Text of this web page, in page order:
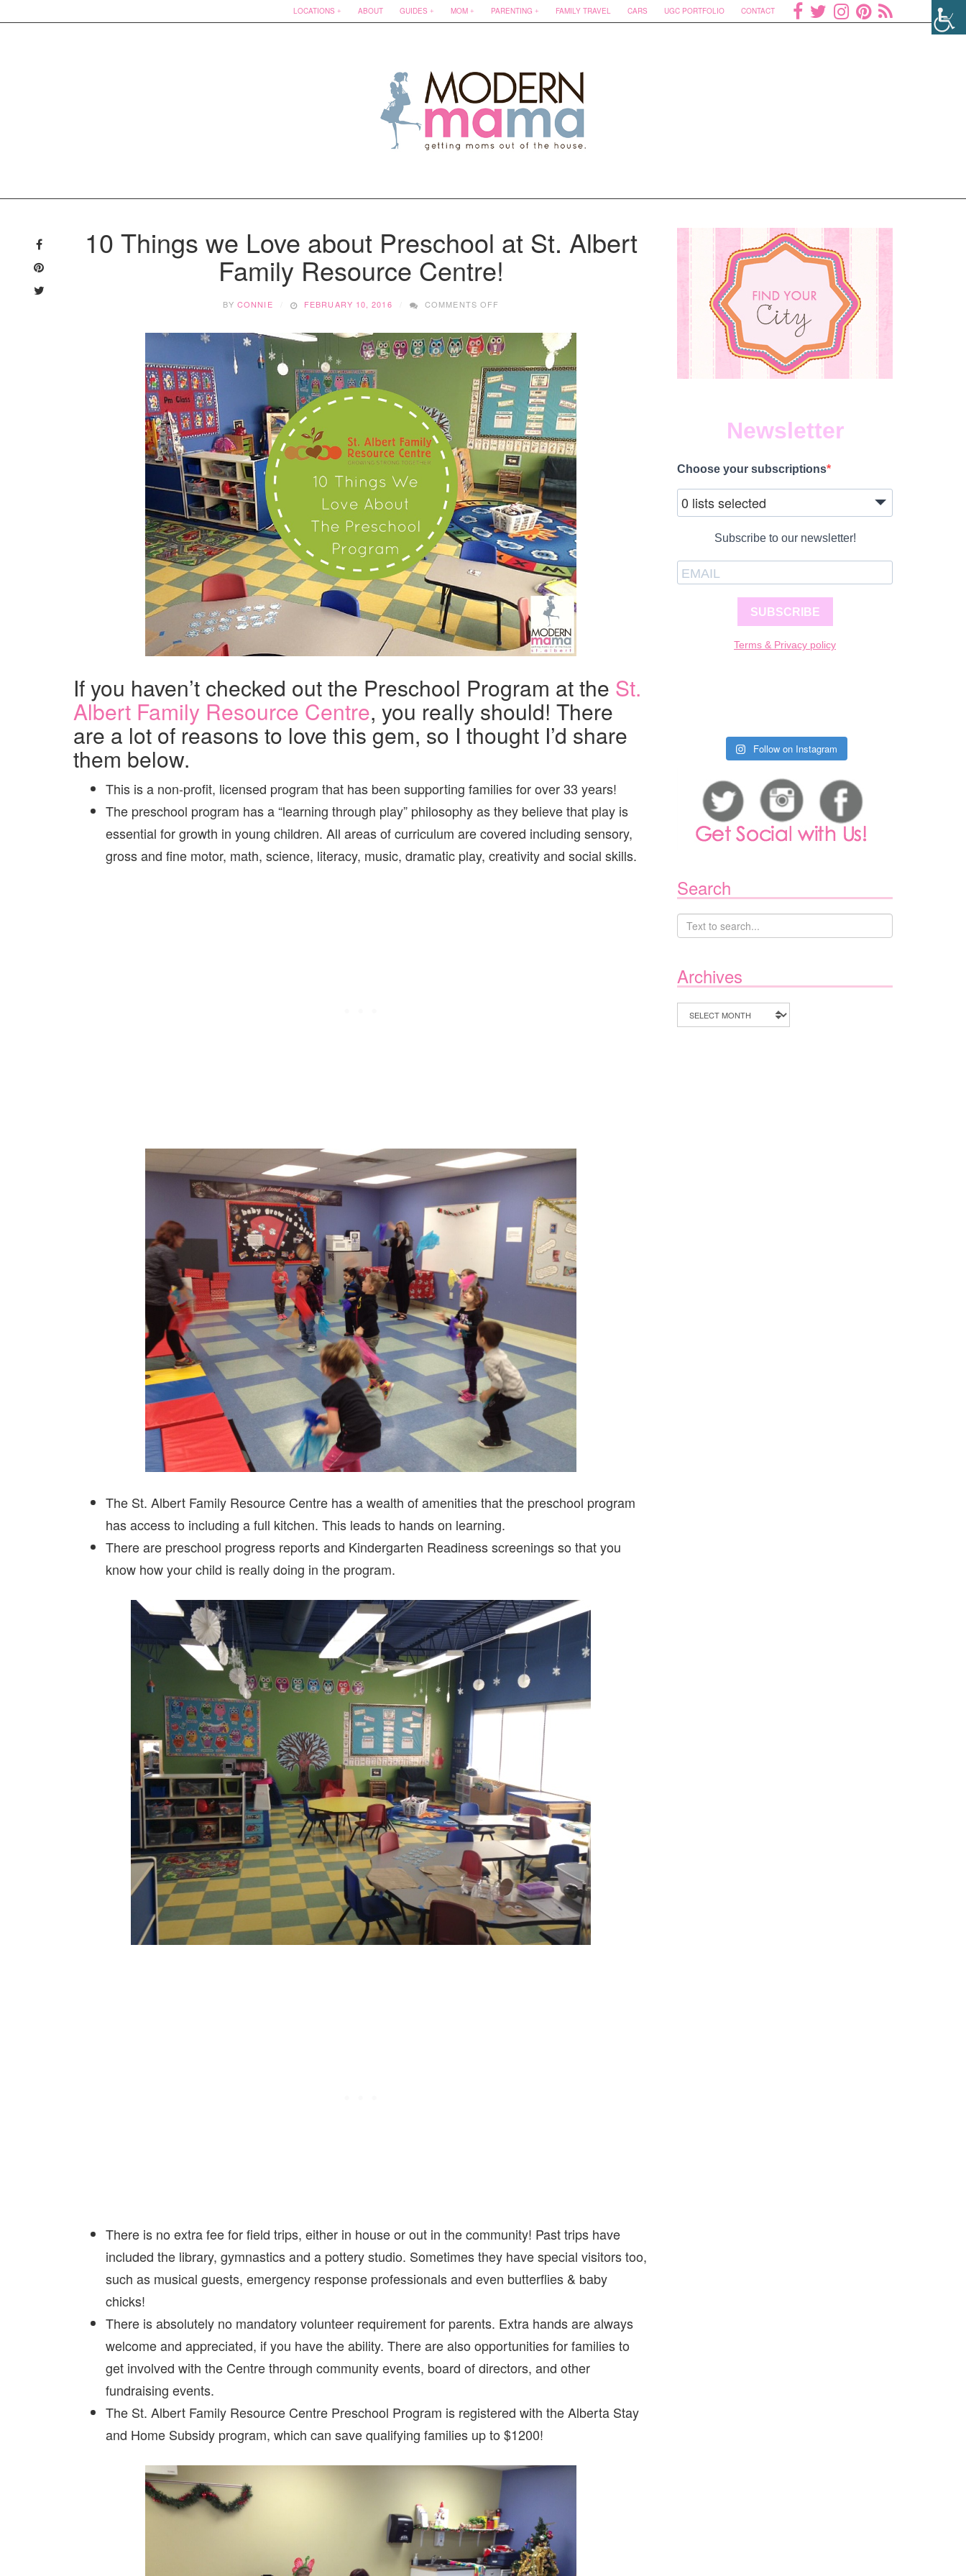
LOCATIONS ABOUT GUIDES MOM PARENTING FAMILY TRAVEL CARS UGC PORTFOLIO CONTACT
content
10 Things we Love about Preschool at St. Albert
Family Resource Centre!
BYCONNIE FEBRUARY 10, 2016 COMMENTS OFF
WE
LOVE
ABOUT
PRESCHOOL
AT
ST.
ALBERT
FAMILY
RESOURCE
CENTRE!
If you haven’t checked out the Preschool Program at the St.
Albert Family Resource Centre, you really should! There
are a lot of reasons to love this gem, so I thought I’d share
them below.
This is a non-profit, licensed program that has been supporting families for over 33 years!
The preschool program has a “learning through play” philosophy as they believe that play is
essential for growth in young children. All areas of curriculum are covered including sensory,
gross and fine motor, math, science, literacy, music, dramatic play, creativity and social skills.
The St. Albert Family Resource Centre has a wealth of amenities that the preschool program
has access to including a full kitchen. This leads to hands on learning.
There are preschool progress reports and Kindergarten Readiness screenings so that you
know how your child is really doing in the program.
There is no extra fee for field trips, either in house or out in the community! Past trips have
included the library, gymnastics and a pottery studio. Sometimes they have special visitors too,
such as musical guests, emergency response professionals and even butterflies & baby
chicks!
There is absolutely no mandatory volunteer requirement for parents. Extra hands are always
welcome and appreciated, if you have the ability. There are also opportunities for families to
get involved with the Centre through community events, board of directors, and other
fundraising events.
The St. Albert Family Resource Centre Preschool Program is registered with the Alberta Stay
and Home Subsidy program, which can save qualifying families up to $1200!
Newsletter
Choose your subscriptions
0 lists selected
Subscribe to our newsletter!
SUBSCRIBE
Terms & Privacy policy
Follow on Instagram
Search
Archives
Archives